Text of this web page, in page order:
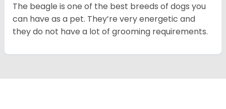
The beagle is one of the best breeds of dogs you
can have as a pet. They’re very energetic and
they do not have a lot of grooming requirements.